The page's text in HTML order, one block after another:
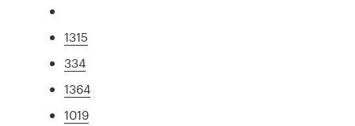
1315
334
1364
1019